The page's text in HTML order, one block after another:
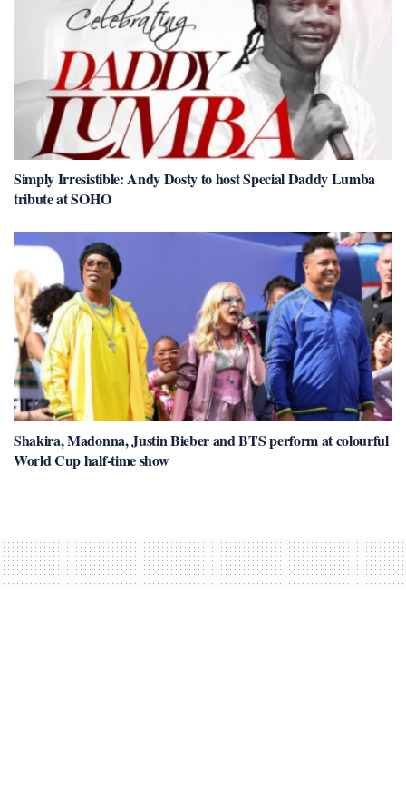
Simply Irresistible: Andy Dosty to host Special Daddy Lumba
tribute at SOHO
Shakira, Madonna, Justin Bieber and BTS perform at colourful
World Cup half-time show